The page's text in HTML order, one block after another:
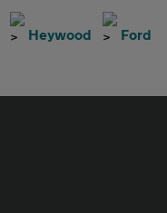
Heywood Ford